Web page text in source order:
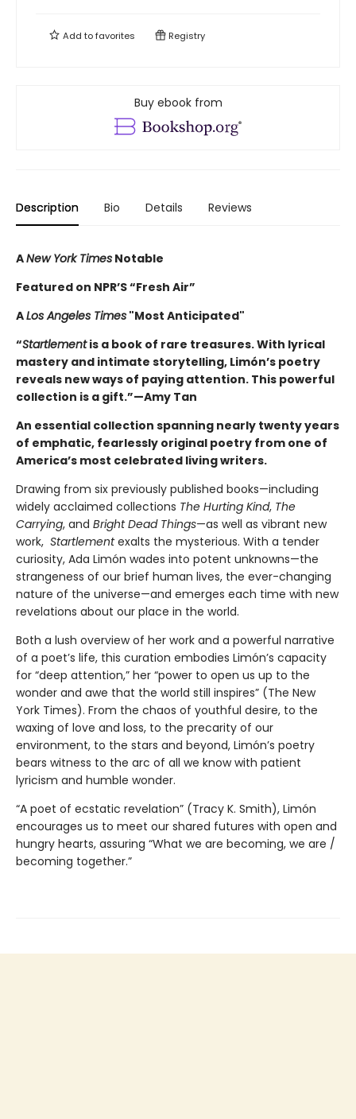
Add tofavorites Registry
Buy ebook from
Description Bio Details Reviews
ANew York Times Notable
Featured on NPR’S “Fresh Air”
ALos Angeles Times "Most Anticipated"
“Startlementis a book of rare treasures. With lyrical
mastery and intimate storytelling, Limón’s poetry
reveals new ways of paying attention. This powerful
collection is a gift.”—Amy Tan
An essential collection spanning nearly twenty years
of emphatic, fearlessly original poetry from one of
America’s most celebrated living writers.
Drawing from six previously published books—including
widely acclaimed collections The Hurting Kind, The
Carrying, and Bright Dead Things—as well as vibrant new
work, Startlementexalts the mysterious. With a tender
curiosity, Ada Limón wades into potent unknowns—the
strangeness of our brief human lives, the ever-changing
nature of the universe—and emerges each time with new
revelations about our place in the world.
Both a lush overview of her work and a powerful narrative
of a poet’s life, this curation embodies Limón’s capacity
for “deep attention,” her “power to open us up to the
wonder and awe that the world still inspires” (The New
York Times). From the chaos of youthful desire, to the
waxing of love and loss, to the precarity of our
environment, to the stars and beyond, Limón’s poetry
bears witness to the arc of all we know with patient
lyricism and humble wonder.
“A poet of ecstatic revelation” (Tracy K. Smith), Limón
encourages us to meet our shared futures with open and
hungry hearts, assuring “What we are becoming, we are /
becoming together.”